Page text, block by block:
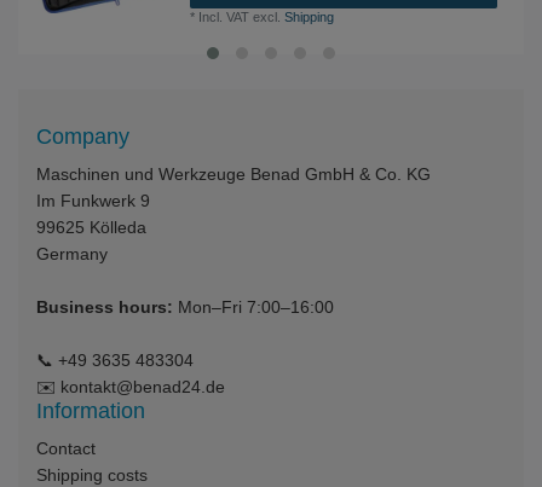
* Incl. VAT excl.Shipping
Company
Maschinen und Werkzeuge Benad GmbH & Co. KG
Im Funkwerk 9
99625 Kölleda
Germany
Business hours: Mon–Fri 7:00–16:00
📞 +49 3635 483304
✉️ kontakt@benad24.de
Information
Contact
Shipping costs